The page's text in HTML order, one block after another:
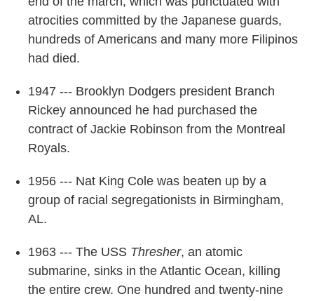
atrocities committed by the Japanese guards,
hundreds of Americans and many more Filipinos
had died.
1947 --- Brooklyn Dodgers president Branch
Rickey announced he had purchased the
contract of Jackie Robinson from the Montreal
Royals.
1956 --- Nat King Cole was beaten up by a
group of racial segregationists in Birmingham,
AL.
1963 --- The USS Thresher, an atomic
submarine, sinks in the Atlantic Ocean, killing
the entire crew. One hundred and twenty-nine